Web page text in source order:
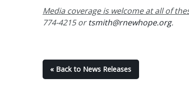
Media coverage is welcome at all of
774-4215 ortsmith@rnewhope.org.
« Back to News Releases